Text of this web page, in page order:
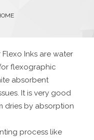
Flexo Inks are water
flexographic
absorbent
It is very good
dries by absorption
process like